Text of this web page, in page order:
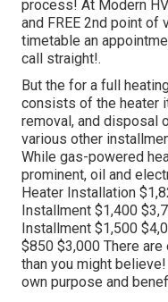
process! At Modern
and FREE 2nd point of
timetable an
call straight!.
But the for a full
consists of the heater
removal, and disposal
various other
While gas-powered
prominent, oil and
Heater Installation
Installment $1,400
Installment $1,500
$850 $3,000 There
than you might
own purpose and